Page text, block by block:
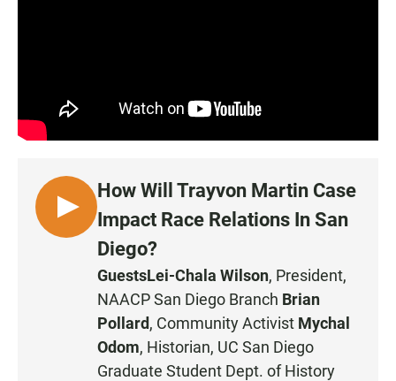
L
I
How Will Trayvon Martin Case
Impact Race Relations In San
Diego?
GuestsLei-Chala Wilson, President,
NAACP San Diego Branch Brian
Pollard, Community Activist Mychal
Odom, Historian, UC San Diego
Graduate Student Dept. of History